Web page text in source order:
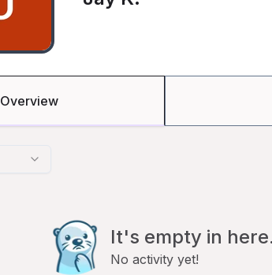
Overview
It's empty in
No activity yet!